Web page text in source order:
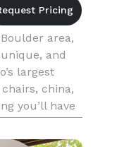
area,
and
largest
china,
you’ll have